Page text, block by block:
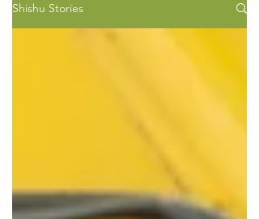
Shishu Stories